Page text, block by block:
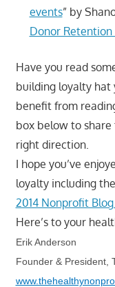
events” by
Donor Retention
Have you read
building loyalty hat
benefit from
box below to
right direction.
I hope you’ve
loyalty including
2014 Nonprofit
Here’s to your
Erik Anderson
Founder & President,